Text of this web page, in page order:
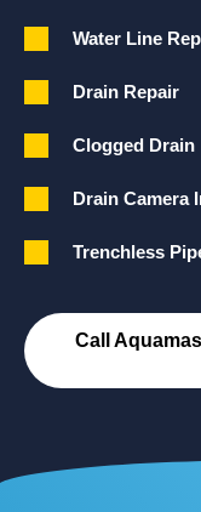
Water Line
Drain Repair
Clogged Drain
Drain Camera
Trenchless
Call